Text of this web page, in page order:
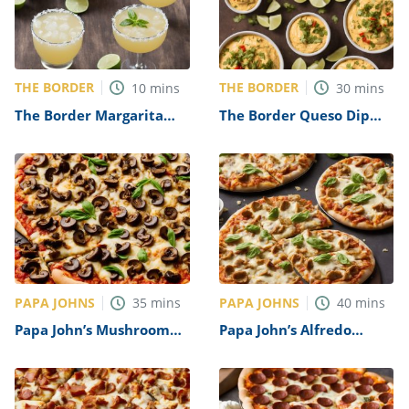
THE BORDER 10 mins
The Border Margarita
THE BORDER 30 mins
The Border Queso Dip
PAPA JOHNS 35 mins
Papa John’s Mushroom
PAPA JOHNS 40 mins
Papa John’s Alfredo